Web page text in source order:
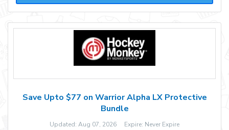
Save Upto $77 on Warrior Alpha LX Protective
Bundle
Updated: Aug 07, 2026 Expire: Never Expire